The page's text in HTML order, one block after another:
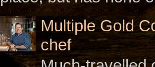
Multiple Gold
chef